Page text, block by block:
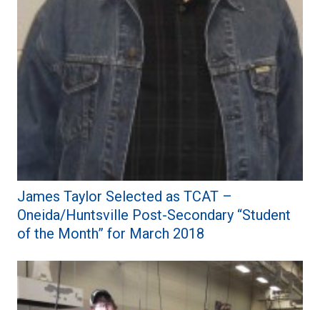
James Taylor Selected as TCAT –
Oneida/Huntsville Post-Secondary “Student
of the Month” for March 2018